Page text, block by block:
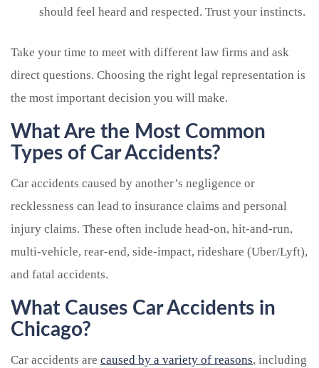
should feel heard and respected. Trust your instincts.
Take your time to meet with different law firms and ask
direct questions. Choosing the right legal representation is
the most important decision you will make.
What Are the Most Common
Types of Car Accidents?
Car accidents caused by another’s negligence or
recklessness can lead to insurance claims and personal
injury claims. These often include head-on, hit-and-run,
multi-vehicle, rear-end, side-impact, rideshare (Uber/Lyft),
and fatal accidents.
What Causes Car Accidents in
Chicago?
Car accidents are caused by a variety of reasons, including